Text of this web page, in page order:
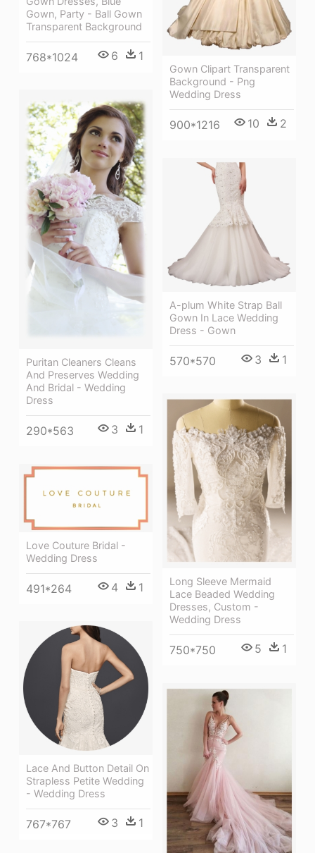
Gown, Party - Ball Gown
Transparent Background
768*1024 6 1
Gown Clipart Transparent
Background - Png
Wedding Dress
900*1216 10 2
Puritan Cleaners Cleans
And Preserves Wedding
And Bridal - Wedding
Dress
290*563 3 1
A-plum White Strap Ball
Gown In Lace Wedding
Dress - Gown
570*570 3 1
Long Sleeve Mermaid
Lace Beaded Wedding
Dresses, Custom -
Wedding Dress
750*750 5 1
Love Couture Bridal -
Wedding Dress
491*264 4 1
Lace And Button Detail On
Strapless Petite Wedding
- Wedding Dress
767*767 3 1